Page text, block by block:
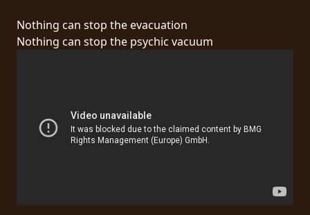
CREDITS
A
THEME
Nothing can stop the evacuation
Nothing can stop the psychic vacuum